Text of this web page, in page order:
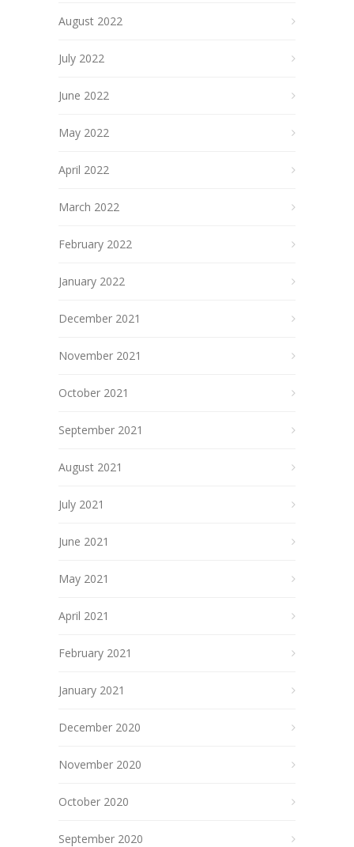
August 2022
July 2022
June 2022
May 2022
April 2022
March 2022
February 2022
January 2022
December 2021
November 2021
October 2021
September 2021
August 2021
July 2021
June 2021
May 2021
April 2021
February 2021
January 2021
December 2020
November 2020
October 2020
September 2020